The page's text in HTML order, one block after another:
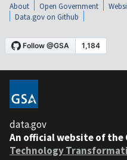
About Open Government
Data.gov on Github
data.gov
An official website of the
Technology